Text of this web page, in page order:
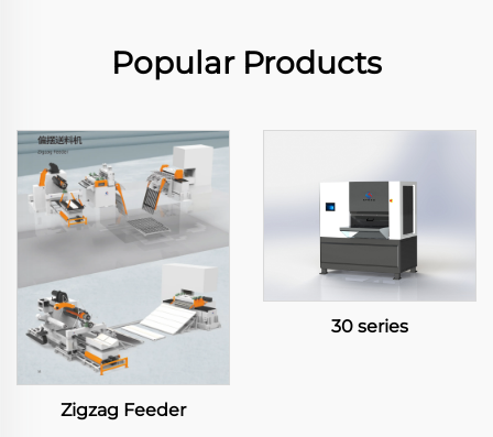
Popular Products
Zigzag Feeder
30 series